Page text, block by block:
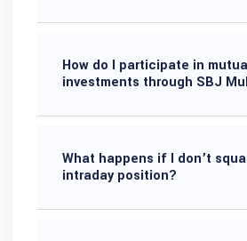
How do I participate in
investments through SBJ
What happens if I don’t
intraday position?